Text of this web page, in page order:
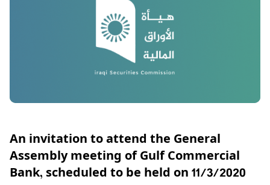
An invitation to attend the General
Assembly meeting of Gulf Commercial
Bank, scheduled to be held on 11/3/2020